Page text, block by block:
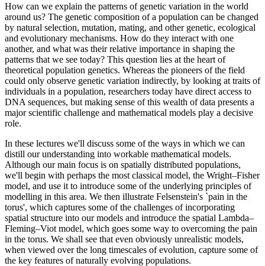
How can we explain the patterns of genetic variation in the world
around us? The genetic composition of a population can be changed
by natural selection, mutation, mating, and other genetic, ecological
and evolutionary mechanisms. How do they interact with one
another, and what was their relative importance in shaping the
patterns that we see today? This question lies at the heart of
theoretical population genetics. Whereas the pioneers of the field
could only observe genetic variation indirectly, by looking at traits of
individuals in a population, researchers today have direct access to
DNA sequences, but making sense of this wealth of data presents a
major scientific challenge and mathematical models play a decisive
role.
In these lectures we'll discuss some of the ways in which we can
distill our understanding into workable mathematical models.
Although our main focus is on spatially distributed populations,
we'll begin with perhaps the most classical model, the Wright–Fisher
model, and use it to introduce some of the underlying principles of
modelling in this area. We then illustrate Felsenstein's `pain in the
torus', which captures some of the challenges of incorporating
spatial structure into our models and introduce the spatial Lambda–
Fleming–Viot model, which goes some way to overcoming the pain
in the torus. We shall see that even obviously unrealistic models,
when viewed over the long timescales of evolution, capture some of
the key features of naturally evolving populations.